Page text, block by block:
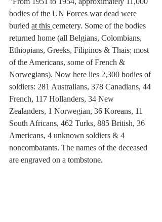
bodies of the UN Forces war dead were
buried at this cemetery. Some of the bodies
returned home (all Belgians, Colombians,
Ethiopians, Greeks, Filipinos & Thais; most
of the Americans, some of French &
Norwegians). Now here lies 2,300 bodies of
soldiers: 281 Australians, 378 Canadians, 44
French, 117 Hollanders, 34 New
Zealanders, 1 Norwegian, 36 Koreans, 11
South Africans, 462 Turks, 885 British, 36
Americans, 4 unknown soldiers & 4
noncombatants. The names of the deceased
are engraved on a tombstone.